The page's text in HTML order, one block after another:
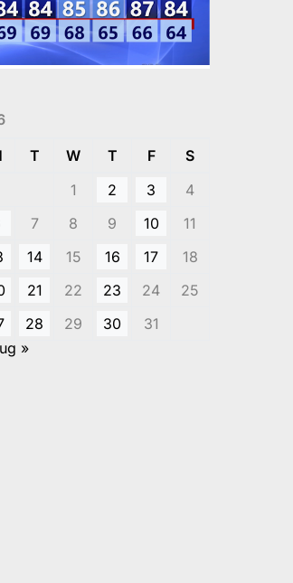
T W T F
S
1
2 3
4
7 8 9 10
11
14 15 16 17
18
21 22 23 24
25
28 29 30
31
»